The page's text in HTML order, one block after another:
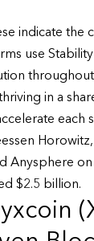
indicate the
use
in a
each
Anysphere on
$2.5 billion.